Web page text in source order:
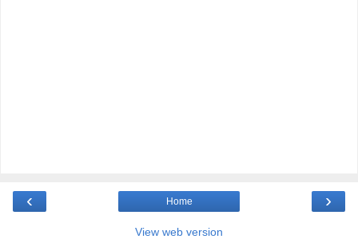
‹ ›
Home
View web version